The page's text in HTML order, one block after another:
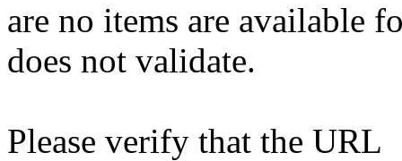
are no items are available
does not validate.
Please verify that the URL